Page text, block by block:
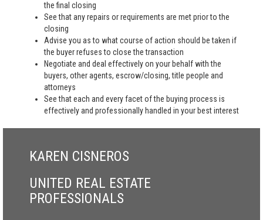
the final closing
See that any repairs or requirements are met prior to the
closing
Advise you as to what course of action should be taken if
the buyer refuses to close the transaction
Negotiate and deal effectively on your behalf with the
buyers, other agents, escrow/closing, title people and
attorneys
See that each and every facet of the buying process is
effectively and professionally handled in your best interest
KAREN CISNEROS
UNITED REAL ESTATE
PROFESSIONALS